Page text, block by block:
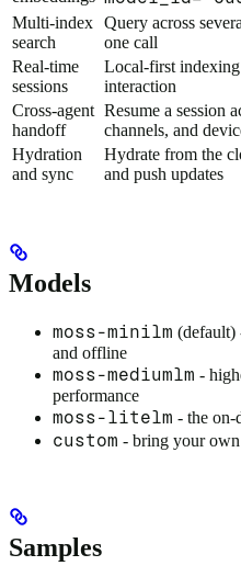
Multi-index
search
Query across
one call
Real-time
sessions
Local-first
interaction
Cross-agent
handoff
Resume a session
channels, and
Hydration
and sync
Hydrate from the
and push updates
Models
moss-minilm (default)
and offline
moss-mediumlm -
performance
moss-litelm - the on-
custom - bring your
Samples